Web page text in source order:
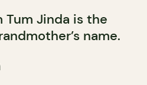
Tum Jinda is the
name.